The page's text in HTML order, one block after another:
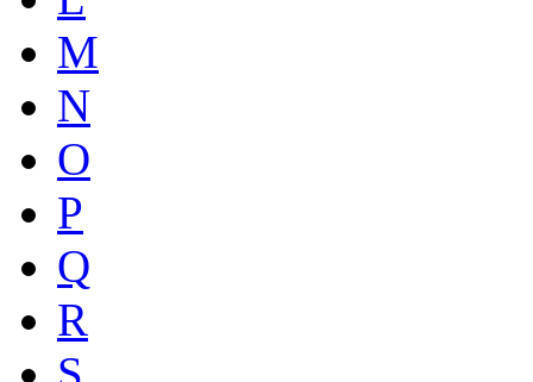
M
N
O
P
Q
R